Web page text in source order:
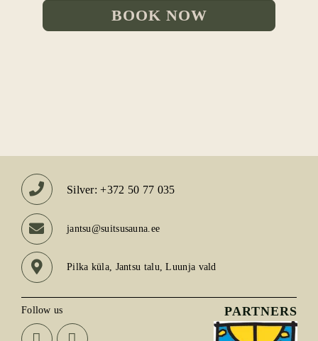
BOOK NOW
Silver: +372 50 77 035
jantsu@suitsusauna.ee
Pilka küla, Jantsu talu, Luunja vald
Follow us PARTNERS